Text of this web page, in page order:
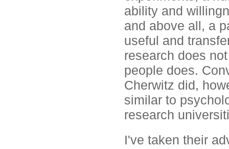
ability and
and above all, a
useful and
research does
people does.
Cherwitz did,
similar to
research
I've taken their